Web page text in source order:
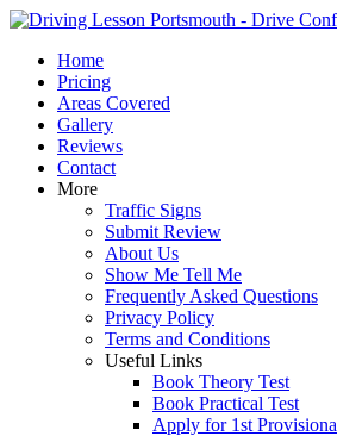
Skip
contentHome
Pricing
Areas Covered
Gallery
Reviews
Contact
More
Traffic Signs
Submit Review
About Us
Show Me Tell Me
Frequently Asked Questions
Privacy Policy
Terms and Conditions
Useful Links
Book Theory Test
Book Practical Test
Apply for 1st